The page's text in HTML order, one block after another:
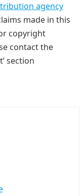
agency
made in this
copyright
contact the
section